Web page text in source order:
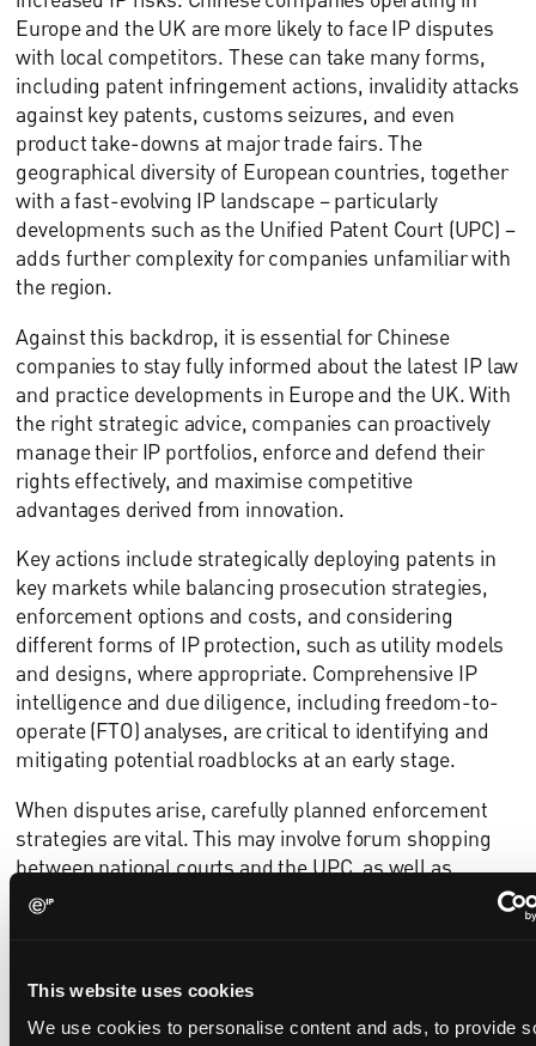
This website uses cookies
We use cookies to personalise content and ads, to provide
Europe and the UK are more likely to face IP disputes
with local competitors. These can take many forms,
including patent infringement actions, invalidity attacks
against key patents, customs seizures, and even
product take-downs at major trade fairs. The
geographical diversity of European countries, together
with a fast-evolving IP landscape – particularly
developments such as the Unified Patent Court (UPC) –
adds further complexity for companies unfamiliar with
the region.
Against this backdrop, it is essential for Chinese
companies to stay fully informed about the latest IP law
and practice developments in Europe and the UK. With
the right strategic advice, companies can proactively
manage their IP portfolios, enforce and defend their
rights effectively, and maximise competitive
advantages derived from innovation.
Key actions include strategically deploying patents in
key markets while balancing prosecution strategies,
enforcement options and costs, and considering
different forms of IP protection, such as utility models
and designs, where appropriate. Comprehensive IP
intelligence and due diligence, including freedom-to-
operate (FTO) analyses, are critical to identifying and
mitigating potential roadblocks at an early stage.
When disputes arise, carefully planned enforcement
strategies are vital. This may involve forum shopping
between national courts and the UPC, as well as
coordinating parallel proceedings across multiple
the European Patent Office, including the use of